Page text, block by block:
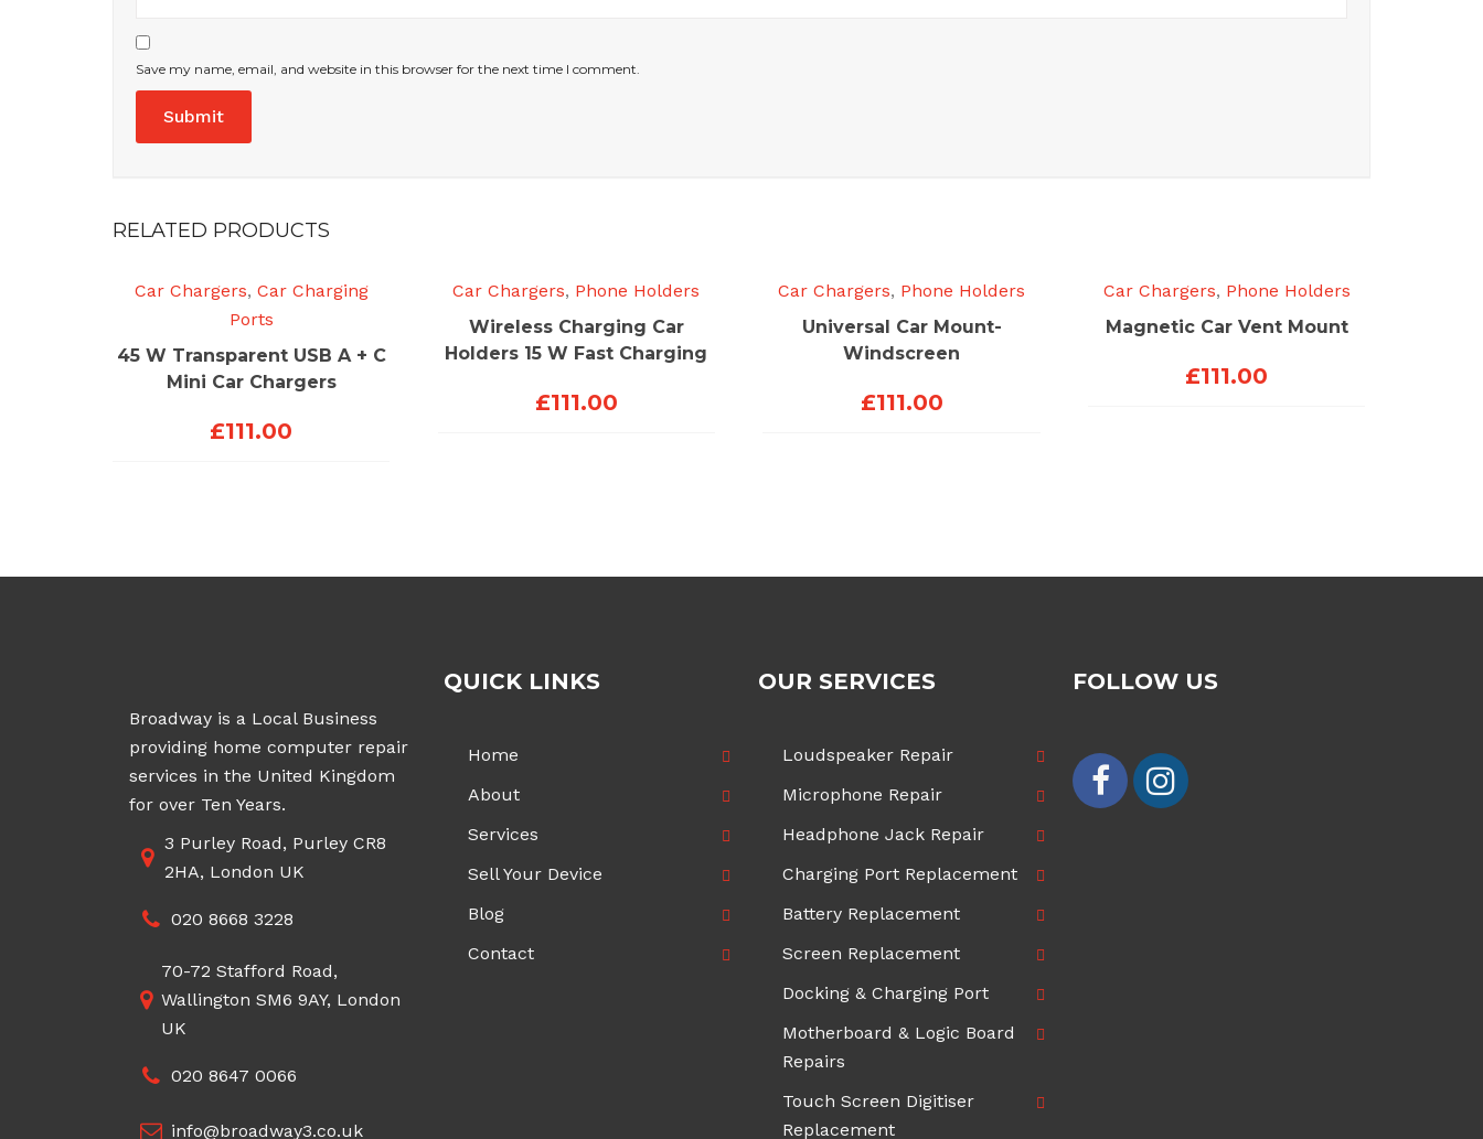
Save my name, email, and website in this browser for the next time I comment.
RELATED PRODUCTS
Car Chargers, Car Charging
Ports
45 W Transparent USB A + C
Mini Car Chargers
£111.00
Car Chargers, Phone Holders
Wireless Charging Car
Holders 15 W Fast Charging
£111.00
Car Chargers, Phone Holders
Universal Car Mount-
Windscreen
£111.00
Car Chargers, Phone Holders
Magnetic Car Vent Mount
£111.00
Broadway is a Local Business
providing home computer repair
services in the United Kingdom
for over Ten Years.
3 Purley Road, Purley CR8
2HA, London UK
020 8668 3228
70-72 Stafford Road,
Wallington SM6 9AY, London
UK
020 8647 0066
info@broadway3.co.uk
QUICK LINKS
Home
About
Services
Sell Your Device
Blog
Contact
OUR SERVICES
Loudspeaker Repair
Microphone Repair
Headphone Jack Repair
Charging Port Replacement
Battery Replacement
Screen Replacement
Docking & Charging Port
Motherboard & Logic Board
Repairs
Touch Screen Digitiser
Replacement
FOLLOW US